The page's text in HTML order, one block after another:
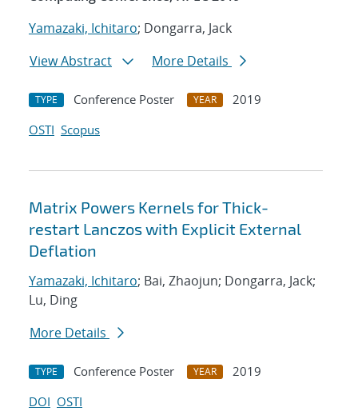
Yamazaki, Ichitaro; Dongarra, Jack
View Abstract
More Details
TYPE Conference Poster YEAR
2019
OSTI Scopus
Matrix Powers Kernels for Thick-
restart Lanczos with Explicit External
Deflation
Yamazaki, Ichitaro; Bai, Zhaojun; Dongarra, Jack;
Lu, Ding
More Details
TYPE Conference Poster YEAR
2019
DOI OSTI